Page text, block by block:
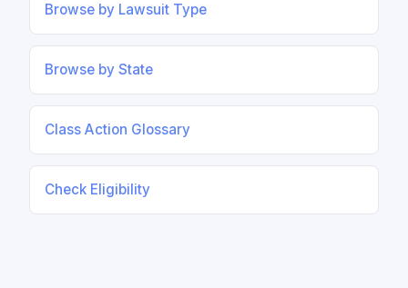
Browse by Lawsuit Type
Browse by State
Class Action Glossary
Check Eligibility